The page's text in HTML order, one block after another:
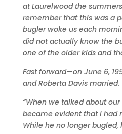
at Laurelwood the summers
remember that this was a
bugler woke us each
did not actually know the
one of the older kids and
Fast forward—on June 6,
and Roberta Davis married.
“When we talked about
became evident that I had
While he no longer bugled,